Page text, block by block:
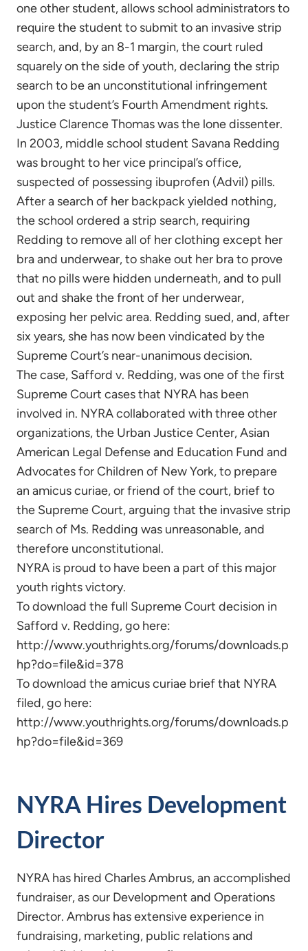
one other student, allows school administrators to
require the student to submit to an invasive strip
search, and, by an 8-1 margin, the court ruled
squarely on the side of youth, declaring the strip
search to be an unconstitutional infringement
upon the student’s Fourth Amendment rights.
Justice Clarence Thomas was the lone dissenter.
In 2003, middle school student Savana Redding
was brought to her vice principal’s office,
suspected of possessing ibuprofen (Advil) pills.
After a search of her backpack yielded nothing,
the school ordered a strip search, requiring
Redding to remove all of her clothing except her
bra and underwear, to shake out her bra to prove
that no pills were hidden underneath, and to pull
out and shake the front of her underwear,
exposing her pelvic area. Redding sued, and, after
six years, she has now been vindicated by the
Supreme Court’s near-unanimous decision.
The case, Safford v. Redding, was one of the first
Supreme Court cases that NYRA has been
involved in. NYRA collaborated with three other
organizations, the Urban Justice Center, Asian
American Legal Defense and Education Fund and
Advocates for Children of New York, to prepare
an amicus curiae, or friend of the court, brief to
the Supreme Court, arguing that the invasive strip
search of Ms. Redding was unreasonable, and
therefore unconstitutional.
NYRA is proud to have been a part of this major
youth rights victory.
To download the full Supreme Court decision in
Safford v. Redding, go here:
http://www.youthrights.org/forums/downloads.p
hp?do=file&id=378
To download the amicus curiae brief that NYRA
filed, go here:
http://www.youthrights.org/forums/downloads.p
hp?do=file&id=369
NYRA Hires Development
Director
NYRA has hired Charles Ambrus, an accomplished
fundraiser, as our Development and Operations
Director. Ambrus has extensive experience in
fundraising, marketing, public relations and